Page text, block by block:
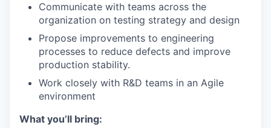
Communicate with teams across the
organization on testing strategy and design
Propose improvements to engineering
processes to reduce defects and improve
production stability.
Work closely with R&D teams in an Agile
environment
What you’ll bring: